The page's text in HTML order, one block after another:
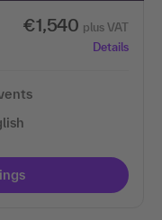
€1,540 plus VAT
Details